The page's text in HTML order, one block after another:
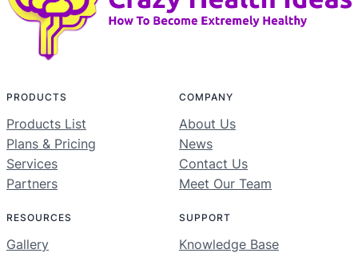
PRODUCTS
Products List
Plans & Pricing
Services
Partners
COMPANY
About Us
News
Contact Us
Meet Our Team
RESOURCES
Gallery
SUPPORT
Knowledge Base